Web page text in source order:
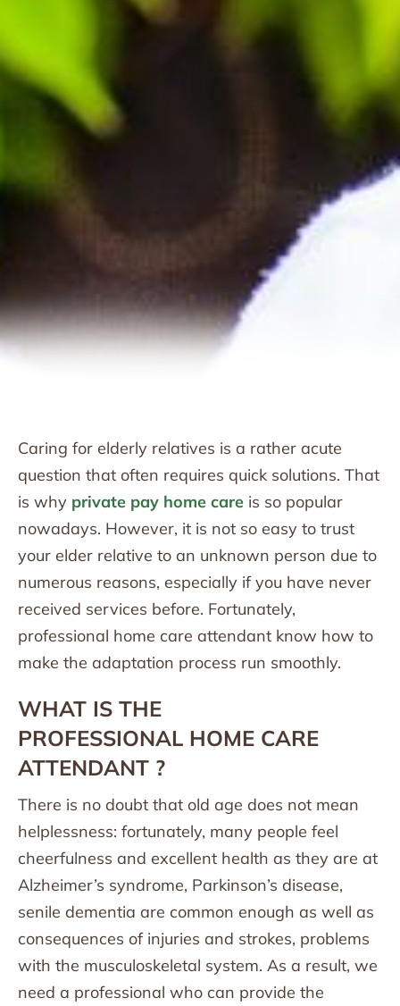
Caring for elderly relatives is a rather acute
question that often requires quick solutions. That
is why private pay home care is so popular
nowadays. However, it is not so easy to trust
your elder relative to an unknown person due to
numerous reasons, especially if you have never
received services before. Fortunately,
professional home care attendant know how to
make the adaptation process run smoothly.
WHAT IS THE
PROFESSIONAL HOME CARE
ATTENDANT ?
There is no doubt that old age does not mean
helplessness: fortunately, many people feel
cheerfulness and excellent health as they are at
Alzheimer’s syndrome, Parkinson’s disease,
senile dementia are common enough as well as
consequences of injuries and strokes, problems
with the musculoskeletal system. As a result, we
need a professional who can provide the